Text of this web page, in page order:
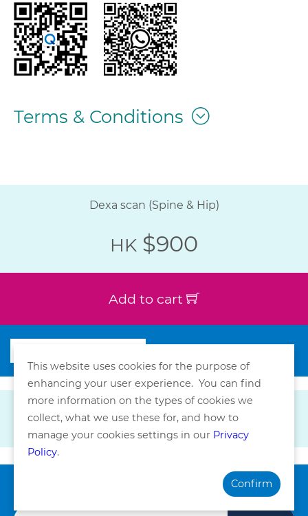
Terms & Conditions
Dexa scan (Spine & Hip)
HK $900
Add to cart
This website uses cookies for the purpose of
enhancing your user experience. You can find
more information on the types of cookies we
collect, what we use these for, and how to
manage your cookies settings in our Privacy
Policy.
Confirm